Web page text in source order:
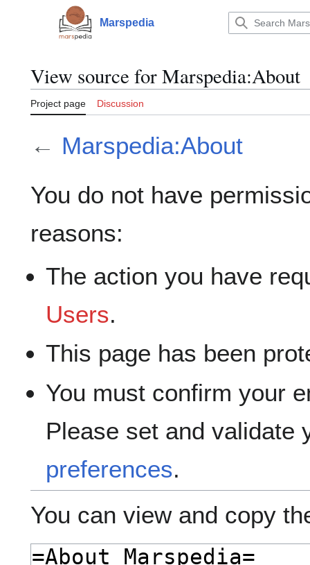
Main menu Marspedia
View source for Marspedia:About
Project page Discussion
← Marspedia:About
You do not have
reasons:
The action you have
Users.
This page has been
You must confirm your
Please set and validate
preferences.
You can view and copy